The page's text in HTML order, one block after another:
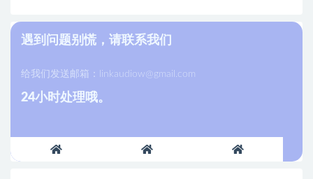
遇到问题别慌，请联系我们
给我们发送邮箱： linkaudiow@gmail.com
24小时处理哦。